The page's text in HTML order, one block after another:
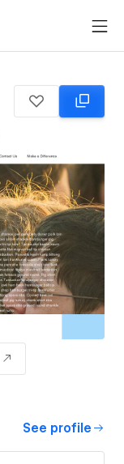
See profile